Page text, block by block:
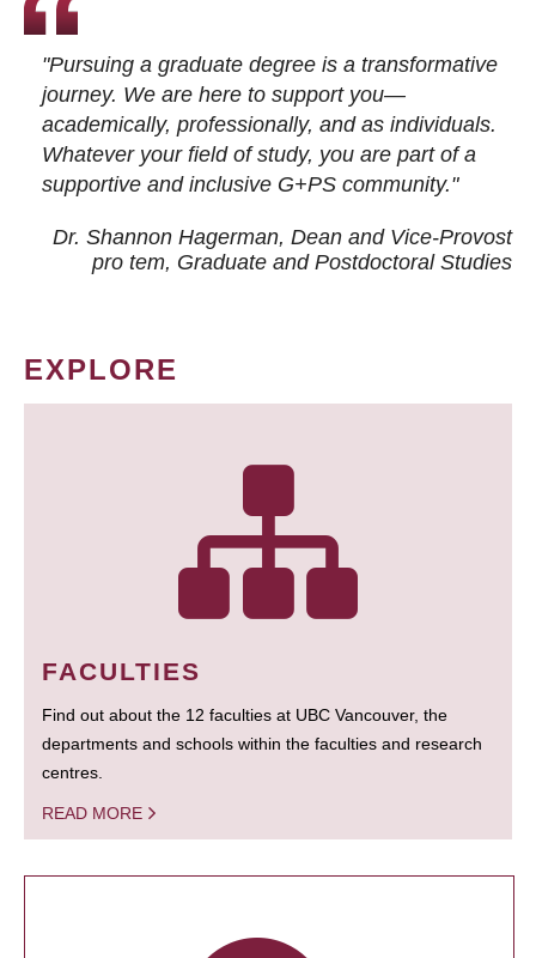
"Pursuing a graduate degree is a transformative
journey. We are here to support you—
academically, professionally, and as individuals.
Whatever your field of study, you are part of a
supportive and inclusive G+PS community."
Dr. Shannon Hagerman, Dean and Vice-Provost
pro tem, Graduate and Postdoctoral Studies
EXPLORE
FACULTIES
Find out about the 12 faculties at UBC Vancouver, the
departments and schools within the faculties and research
centres.
READ MORE